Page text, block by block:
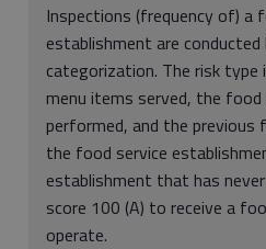
Inspections (frequency of) a
establishment are conducted
categorization. The risk type
menu items served, the
performed, and the
the food service
establishment that has
score 100 (A) to receive a
operate.